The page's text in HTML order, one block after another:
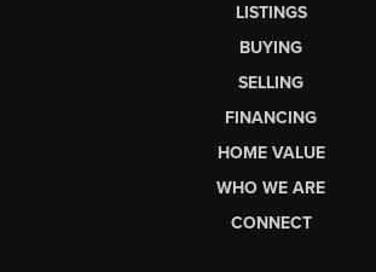
LISTINGS
BUYING
SELLING
FINANCING
HOME VALUE
WHO WE ARE
CONNECT